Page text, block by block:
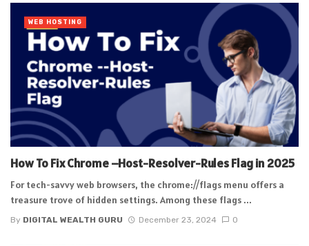
How To Fix Chrome –Host-Resolver-Rules Flag in 2025
For tech-savvy web browsers, the chrome://flags menu offers a
treasure trove of hidden settings. Among these flags ...
By DIGITAL WEALTH GURU December 23, 2024 0
WEB HOSTING